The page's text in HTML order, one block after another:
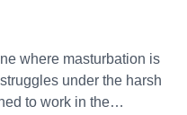
where masturbation is
under the harsh
to work in the